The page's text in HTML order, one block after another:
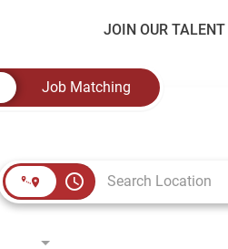
JOIN OUR
Job Matching
access_time